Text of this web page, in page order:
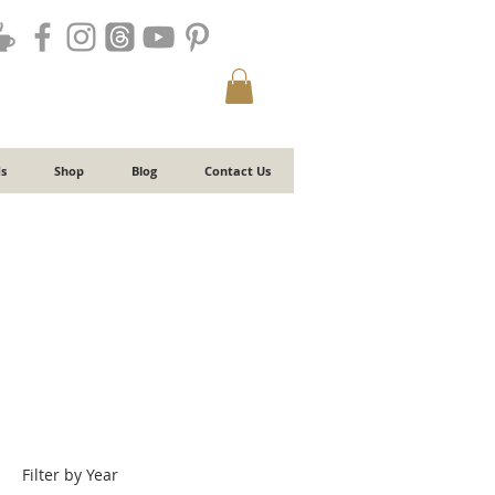
Shop Blog Contact Us
Filter by Year